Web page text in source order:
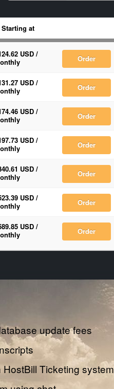
Starting at
USD /
Order
USD /
Order
USD /
Order
USD /
Order
USD /
Order
USD /
Order
USD /
Order
update fees
Ticketing system